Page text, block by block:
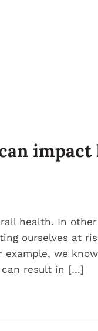
impact
health. In
ourselves at
example, we
can result in […]